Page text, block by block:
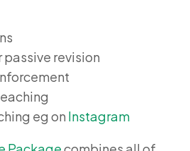
passive revision
eg on Instagram